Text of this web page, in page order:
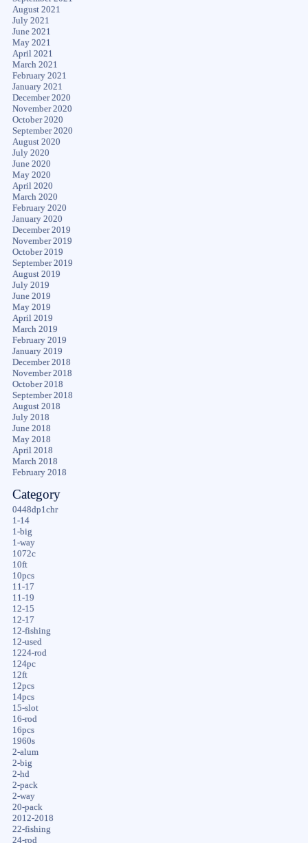
August 2021
July 2021
June 2021
May 2021
April 2021
March 2021
February 2021
January 2021
December 2020
November 2020
October 2020
September 2020
August 2020
July 2020
June 2020
May 2020
April 2020
March 2020
February 2020
January 2020
December 2019
November 2019
October 2019
September 2019
August 2019
July 2019
June 2019
May 2019
April 2019
March 2019
February 2019
January 2019
December 2018
November 2018
October 2018
September 2018
August 2018
July 2018
June 2018
May 2018
April 2018
March 2018
February 2018
Category
0448dp1chr
1-14
1-big
1-way
1072c
10ft
10pcs
11-17
11-19
12-15
12-17
12-fishing
12-used
1224-rod
124pc
12ft
12pcs
14pcs
15-slot
16-rod
16pcs
1960s
2-alum
2-big
2-hd
2-pack
2-way
20-pack
2012-2018
22-fishing
24-rod